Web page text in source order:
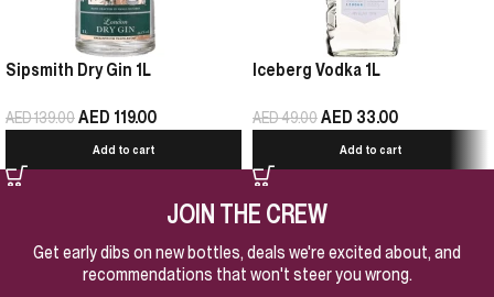
Sipsmith Dry Gin 1L
AED139.00AED 119.00
Add to cart
Iceberg Vodka 1L
AED49.00AED 33.00
Add to cart
JOIN THE CREW
Get early dibs on new bottles, deals we're excited about, and
recommendations that won't steer you wrong.